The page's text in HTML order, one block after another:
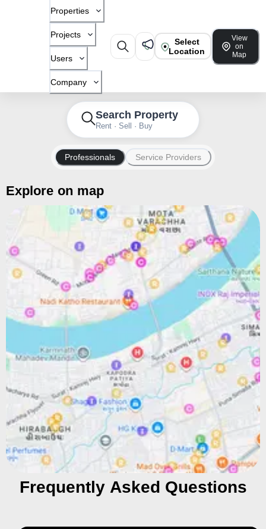
Properties
Projects
Users
Company
Select
Location
View
on
Map
Search Property
Rent · Sell · Buy
Professionals Service Providers
Explore on map
Frequently Asked Questions